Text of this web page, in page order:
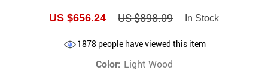
US $656.24 US $898.09 In Stock
1878 people have viewed this item
Color: Light Wood